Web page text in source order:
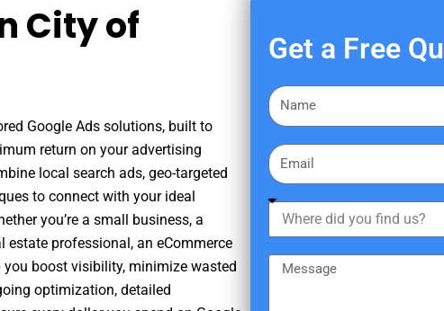
City of
Google Ads solutions, built to
return on your advertising
local search ads, geo-targeted
to connect with your ideal
you’re a small business, a
estate professional, an eCommerce
you boost visibility, minimize wasted
optimization, detailed
Get a Free
F
i
s
a
m
E
m
a
h
e